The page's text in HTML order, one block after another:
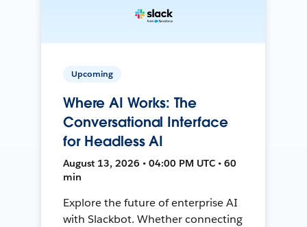
Upcoming
Where AI Works: The
Conversational Interface
for Headless AI
August 13, 2026 • 04:00 PM UTC • 60
min
Explore the future of enterprise AI
with Slackbot. Whether connecting